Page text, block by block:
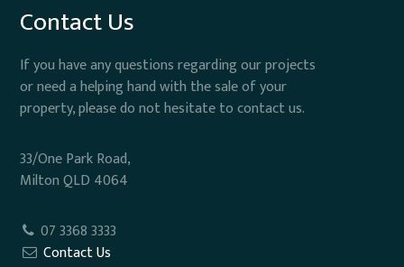
Contact Us
If you have any questions regarding our projects
or need a helping hand with the sale of your
property, please do not hesitate to contact us.
33/One Park Road,
Milton QLD 4064
07 3368 3333
Contact Us